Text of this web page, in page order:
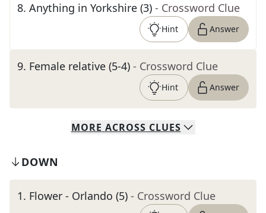
8. Anything in Yorkshire (3) - Crossword Clue
Hint Answer
9. Female relative (5-4) - Crossword Clue
Hint Answer
MORE ACROSS CLUES
DOWN
1. Flower - Orlando (5) - Crossword Clue